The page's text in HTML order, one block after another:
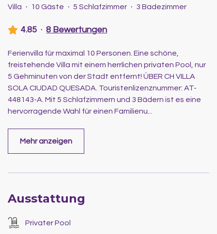
Villa · 10 Gäste · 5 Schlafzimmer · 3 Badezimmer
4.85 · 8 Bewertungen
Ferienvilla für maximal 10 Personen. Eine schöne,
freistehende Villa mit einem herrlichen privaten Pool, nur
5 Gehminuten von der Stadt entfernt! ÜBER CH VILLA
SOLA CIUDAD QUESADA. Touristenlizenznummer: AT-
448143-A. Mit 5 Schlafzimmern und 3 Bädern ist es eine
hervorragende Wahl für einen Familienu
Mehr anzeigen
Ausstattung
Privater Pool